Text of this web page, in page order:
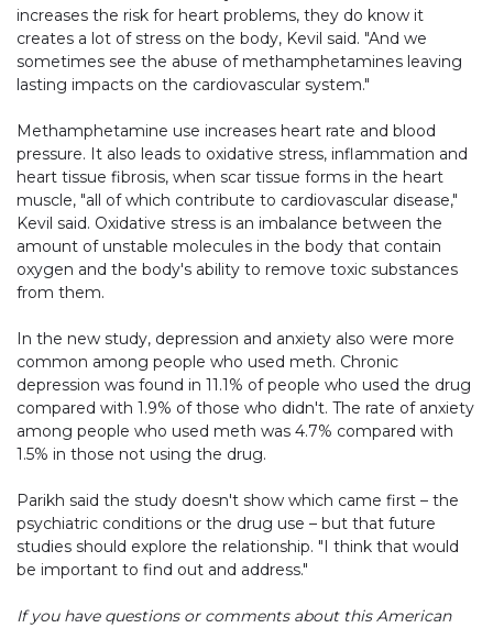
increases the risk for heart problems, they do know it
creates a lot of stress on the body, Kevil said. "And we
sometimes see the abuse of methamphetamines leaving
lasting impacts on the cardiovascular system."
Methamphetamine use increases heart rate and blood
pressure. It also leads to oxidative stress, inflammation and
heart tissue fibrosis, when scar tissue forms in the heart
muscle, "all of which contribute to cardiovascular disease,"
Kevil said. Oxidative stress is an imbalance between the
amount of unstable molecules in the body that contain
oxygen and the body's ability to remove toxic substances
from them.
In the new study, depression and anxiety also were more
common among people who used meth. Chronic
depression was found in 11.1% of people who used the drug
compared with 1.9% of those who didn't. The rate of anxiety
among people who used meth was 4.7% compared with
1.5% in those not using the drug.
Parikh said the study doesn't show which came first – the
psychiatric conditions or the drug use – but that future
studies should explore the relationship. "I think that would
be important to find out and address."
If you have questions or comments about this American